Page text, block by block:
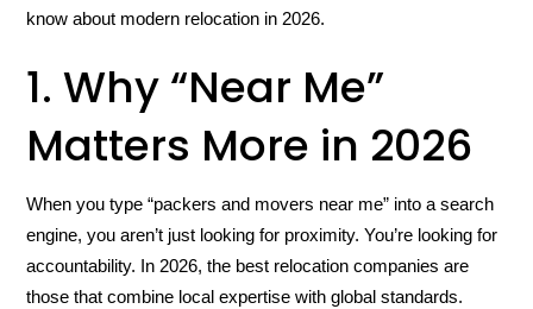
know about modern relocation in 2026.
1. Why “Near Me”
Matters More in 2026
When you type “packers and movers near me” into a search
engine, you aren’t just looking for proximity. You’re looking for
accountability. In 2026, the best relocation companies are
those that combine local expertise with global standards.